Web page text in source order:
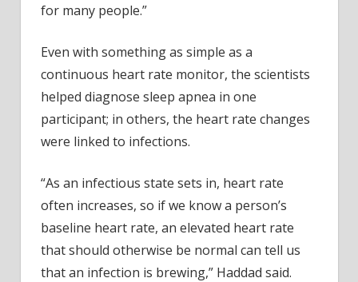
for many people.”
Even with something as simple as a
continuous heart rate monitor, the scientists
helped diagnose sleep apnea in one
participant; in others, the heart rate changes
were linked to infections.
“As an infectious state sets in, heart rate
often increases, so if we know a person’s
baseline heart rate, an elevated heart rate
that should otherwise be normal can tell us
that an infection is brewing,” Haddad said.